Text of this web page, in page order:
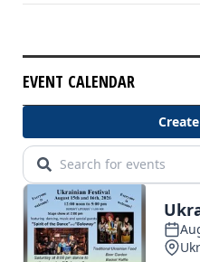
EVENT CALENDAR